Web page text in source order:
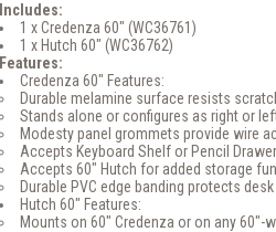
Includes:
1 x Credenza 60" (WC36761)
1 x Hutch 60" (WC36762)
Features:
Credenza 60" Features:
Durable melamine surface resists
Stands alone or configures as right or
Modesty panel grommets provide wire
Accepts Keyboard Shelf or Pencil Drawer
Accepts 60" Hutch for added storage
Durable PVC edge banding protects
Hutch 60" Features:
Mounts on 60" Credenza or on any 60"-